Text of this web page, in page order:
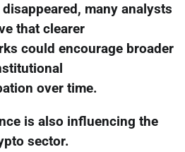
many analysts
that clearer
could encourage broader
over time.
is also influencing the
sector.